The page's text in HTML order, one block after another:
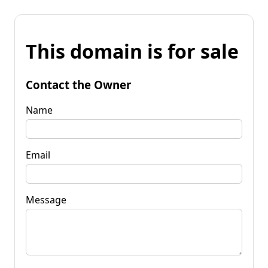
This domain is for sale
Contact the Owner
Name
Email
Message